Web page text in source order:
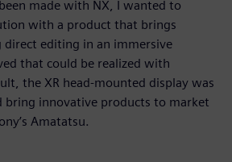
made with NX, I wanted to
with a product that brings
editing in an immersive
that could be realized with
the XR head-mounted display was
bring innovative products to market
Amatatsu.